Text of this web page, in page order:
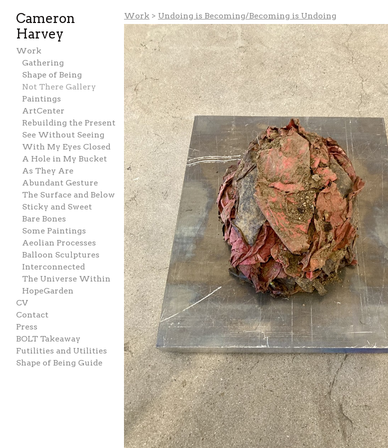
Cameron
Harvey
Work
Gathering
Shape of Being
Not There Gallery
Paintings
ArtCenter
Rebuilding the Present
See Without Seeing
With My Eyes Closed
A Hole in My Bucket
As They Are
Abundant Gesture
The Surface and Below
Sticky and Sweet
Bare Bones
Some Paintings
Aeolian Processes
Balloon Sculptures
Interconnected
The Universe Within
HopeGarden
CV
Contact
Press
BOLT Takeaway
Futilities and Utilities
Shape of Being Guide
Work > Undoing is Becoming/Becoming is Undoing